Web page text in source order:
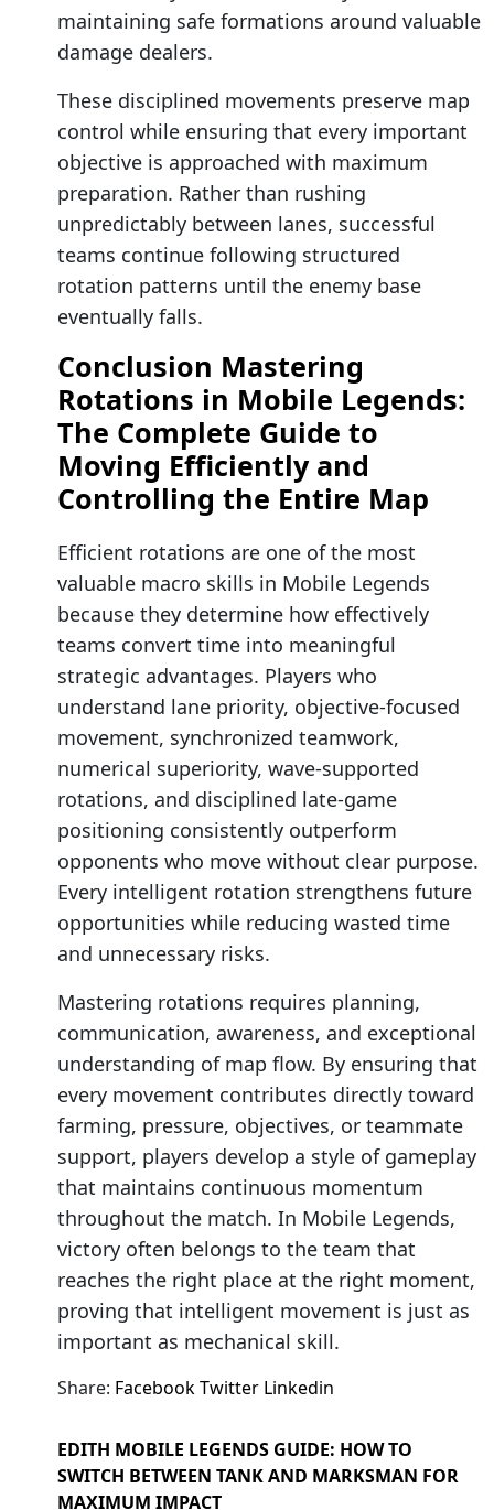
maintaining safe formations around valuable
damage dealers.
These disciplined movements preserve map
control while ensuring that every important
objective is approached with maximum
preparation. Rather than rushing
unpredictably between lanes, successful
teams continue following structured
rotation patterns until the enemy base
eventually falls.
Conclusion Mastering
Rotations in Mobile Legends:
The Complete Guide to
Moving Efficiently and
Controlling the Entire Map
Efficient rotations are one of the most
valuable macro skills in Mobile Legends
because they determine how effectively
teams convert time into meaningful
strategic advantages. Players who
understand lane priority, objective-focused
movement, synchronized teamwork,
numerical superiority, wave-supported
rotations, and disciplined late-game
positioning consistently outperform
opponents who move without clear purpose.
Every intelligent rotation strengthens future
opportunities while reducing wasted time
and unnecessary risks.
Mastering rotations requires planning,
communication, awareness, and exceptional
understanding of map flow. By ensuring that
every movement contributes directly toward
farming, pressure, objectives, or teammate
support, players develop a style of gameplay
that maintains continuous momentum
throughout the match. In Mobile Legends,
victory often belongs to the team that
reaches the right place at the right moment,
proving that intelligent movement is just as
important as mechanical skill.
Share: FacebookTwitter Linkedin
EDITH MOBILE LEGENDS GUIDE: HOW TO
SWITCH BETWEEN TANK AND MARKSMAN FOR
MAXIMUM IMPACT